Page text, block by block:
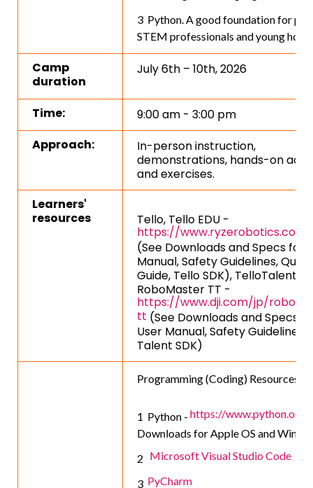
Python. A good foundation for
STEM professionals and young
Camp
duration
July 6th – 10th, 2026
Time:
9:00 am - 3:00 pm
Approach:
In-person instruction,
demonstrations, hands-on
and exercises.
Learners'
resources
Tello, Tello EDU -
https://
(See Downloads and Specs for
Manual, Safety Guidelines,
Guide, Tello SDK), TelloTalent
RoboMaster TT -
https://www.dji.com/jp/
tt (See Downloads and Specs
User Manual, Safety Guidelines,
Talent SDK)
Programming (Coding) Resources:
Python - https://www.python.org/
Downloads for Apple OS and
Microsoft Visual Studio Code
PyCharm